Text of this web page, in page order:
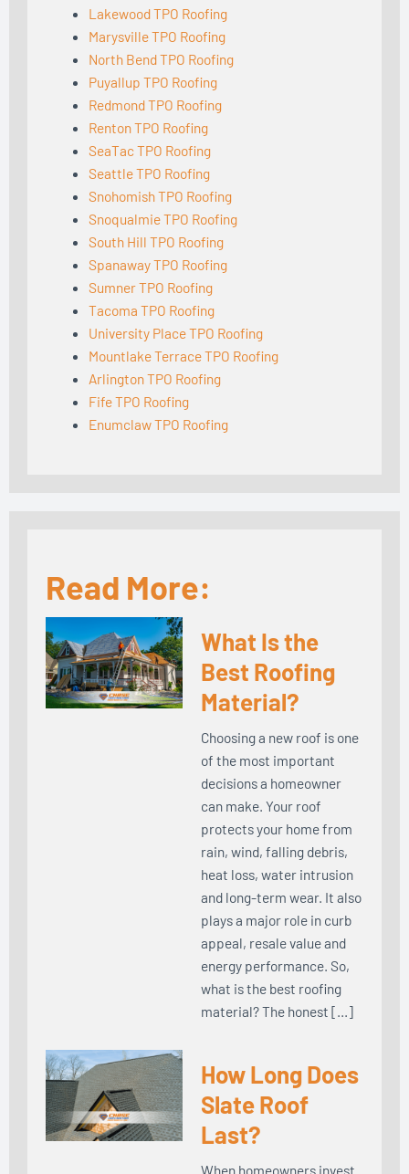
Lakewood TPO Roofing
Marysville TPO Roofing
North Bend TPO Roofing
Puyallup TPO Roofing
Redmond TPO Roofing
Renton TPO Roofing
SeaTac TPO Roofing
Seattle TPO Roofing
Snohomish TPO Roofing
Snoqualmie TPO Roofing
South Hill TPO Roofing
Spanaway TPO Roofing
Sumner TPO Roofing
Tacoma TPO Roofing
University Place TPO Roofing
Mountlake Terrace TPO Roofing
Arlington TPO Roofing
Fife TPO Roofing
Enumclaw TPO Roofing
Read More:
What Is the
Best Roofing
Material?
Choosing a new roof is one
of the most important
decisions a homeowner
can make. Your roof
protects your home from
rain, wind, falling debris,
heat loss, water intrusion
and long-term wear. It also
plays a major role in curb
appeal, resale value and
energy performance. So,
what is the best roofing
material? The honest […]
How Long Does
Slate Roof
Last?
When homeowners invest